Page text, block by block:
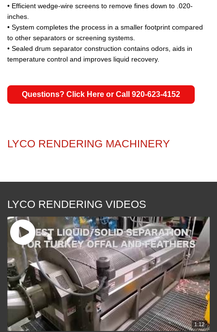
• Efficient wedge-wire screens to remove fines down to .020-
inches.
• System completes the process in a smaller footprint compared
to other separators or screening systems.
• Sealed drum separator construction contains odors, aids in
temperature control and improves liquid recovery.
Questions? Click Here or Call 920-623-4152
LYCO RENDERING MACHINERY
RENDERING
LYCO RENDERING VIDEOS
1:12